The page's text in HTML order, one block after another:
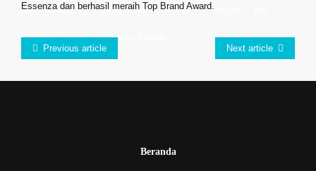
on
Facebook
on
Twitter
on
LinkedIn
on this
Essenza dan berhasil meraih Top Brand Award.
Next article
Previous article
Beranda